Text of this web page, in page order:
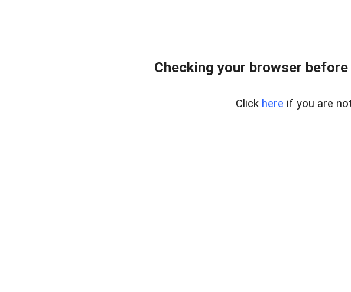
Checking your browser
Click here if you are